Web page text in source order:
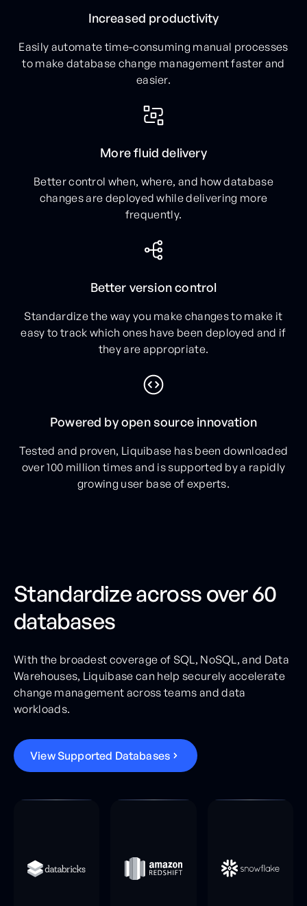
Increased productivity
Easily automate time-consuming manual processes
to make database change management faster and
easier.
More fluid delivery
Better control when, where, and how database
changes are deployed while delivering more
frequently.
Better version control
Standardize the way you make changes to make it
easy to track which ones have been deployed and if
they are appropriate.
Powered by open source innovation
Tested and proven, Liquibase has been downloaded
over 100 million times and is supported by a rapidly
growing user base of experts.
Standardize across over 60
databases
With the broadest coverage of SQL, NoSQL, and Data
Warehouses, Liquibase can help securely accelerate
change management across teams and data
workloads.
ViewSupported Databases